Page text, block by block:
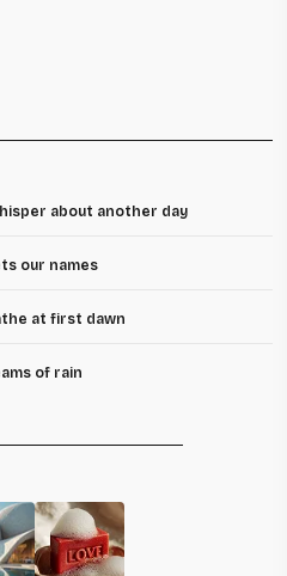
about another day
our names
at first dawn
of rain